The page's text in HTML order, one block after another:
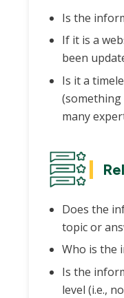
Is the
If it is a
been
Is it a
(something
many
Does the
topic or
Who is the
Is the
level (i.e.,